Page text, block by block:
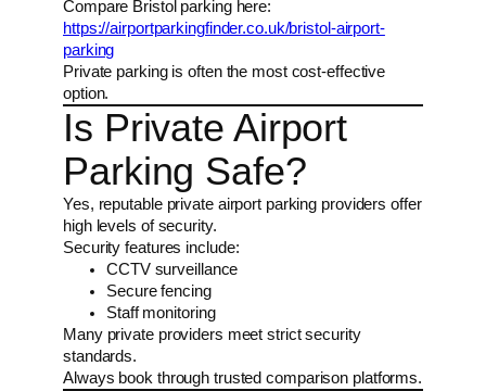
Compare Bristol parking here:
https://airportparkingfinder.co.uk/bristol-airport-
parking
Private parking is often the most cost-effective
option.
Is Private Airport
Parking Safe?
Yes, reputable private airport parking providers offer
high levels of security.
Security features include:
CCTV surveillance
Secure fencing
Staff monitoring
Many private providers meet strict security
standards.
Always book through trusted comparison platforms.